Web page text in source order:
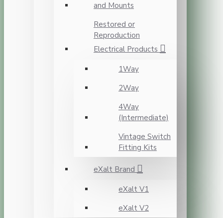
and Mounts
Restored or
Reproduction
Electrical Products
1Way
2Way
4Way
(Intermediate)
Vintage Switch
Fitting Kits
eXalt Brand
eXalt V1
eXalt V2